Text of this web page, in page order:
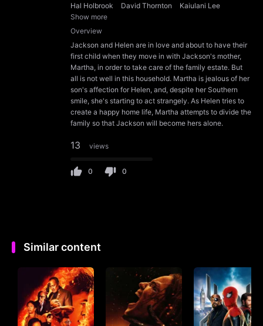
Hal Holbrook
David Thornton
Kaiulani Lee
Show more
Overview
Jackson and Helen are in love and about to have their
first child when they move in with Jackson's mother,
Martha, in order to take care of the family estate. But
all is not well in this household. Martha is jealous of her
son's affection for Helen, and, despite her Southern
smile, she's starting to act strangely. As Helen tries to
create a happy home life, Martha attempts to divide the
family so that Jackson will become hers alone.
13 views
0 0
Similar content